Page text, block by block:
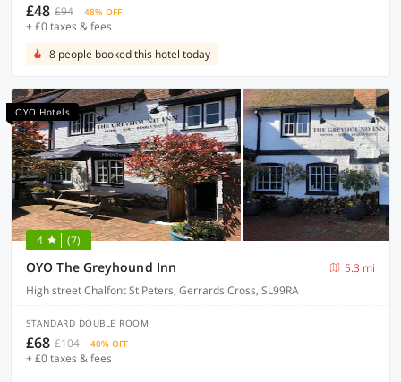
£48 £94 48% OFF
+ £0 taxes & fees
8 people booked this hotel today
OYO Hotels
4 (7)
OYO The Greyhound Inn
5.3 mi
High street Chalfont St Peters, Gerrards Cross, SL99RA
STANDARD DOUBLE ROOM
£68 £104 40% OFF
+ £0 taxes & fees